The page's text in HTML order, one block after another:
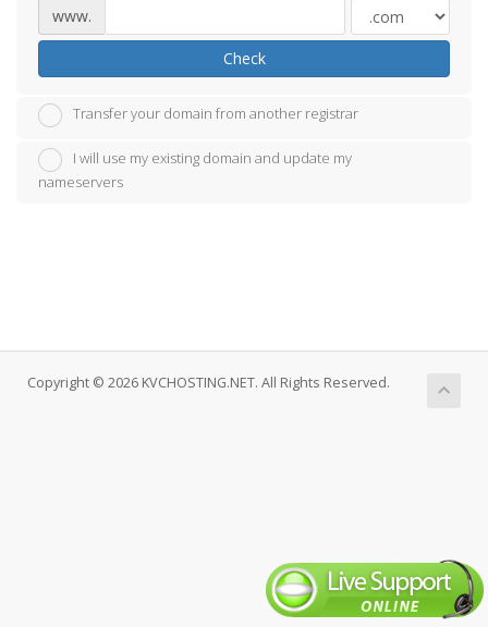
www.
Check
Transfer your domain from another registrar
I will use my existing domain and update my
nameservers
Copyright © 2026 KVCHOSTING.NET. All Rights Reserved.